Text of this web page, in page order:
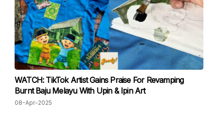
WATCH: TikTok Artist Gains Praise For Revamping
Burnt Baju Melayu With Upin & Ipin Art
08-Apr-2025